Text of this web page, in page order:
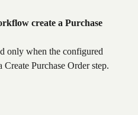
create a Purchase
only when the configured
Create Purchase Order step.